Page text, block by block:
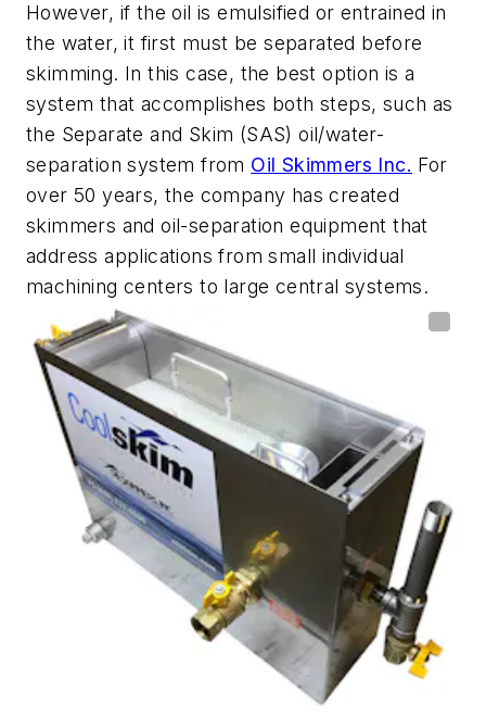
However, if the oil is emulsified or entrained in
the water, it first must be separated before
skimming. In this case, the best option is a
system that accomplishes both steps, such as
the Separate and Skim (SAS) oil/water-
separation system from Oil Skimmers Inc. For
over 50 years, the company has created
skimmers and oil-separation equipment that
address applications from small individual
machining centers to large central systems.